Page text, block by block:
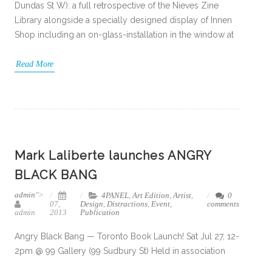
Dundas St W): a full retrospective of the Nieves Zine
Library alongside a specially designed display of Innen
Shop including an on-glass-installation in the window at
Read More
Mark Laliberte launches ANGRY
BLACK BANG
admin">
admin
07,
2013
4PANEL,Art Edition,Artist,
Design, Distractions, Event,
Publication
0
comments
Angry Black Bang — Toronto Book Launch! Sat Jul 27, 12-
2pm @ 99 Gallery (99 Sudbury St) Held in association